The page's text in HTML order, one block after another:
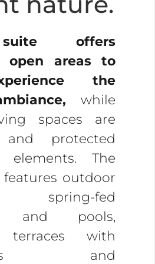
offers
open areas to
the
while
spaces are
and protected
The
features outdoor
spring-fed
and pools,
terraces with
and